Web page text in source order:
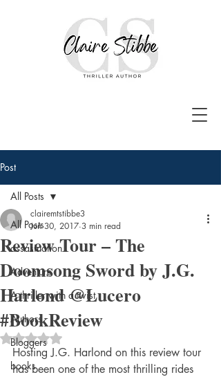
Post
All Posts
assasination
Adventure
A thriller with a twist
Authors
Bloggers
books
All Posts
Review Tour – The
Doomsong Sword by J.G.
Harlond @Lucero
#BookReview
clairemtstibbe3
Jun 30, 2017 3 min read
Rated NaN out of 5 stars.
Hosting J.G. Harlond on this review tour
has been one of the most thrilling rides